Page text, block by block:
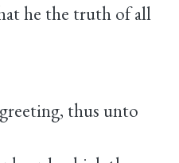
he the truth of all
thus unto